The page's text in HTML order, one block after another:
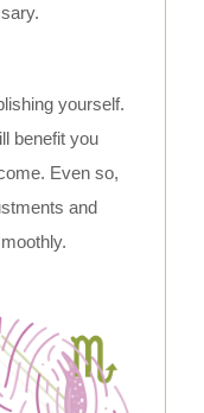
yourself.
benefit you
Even so,
and